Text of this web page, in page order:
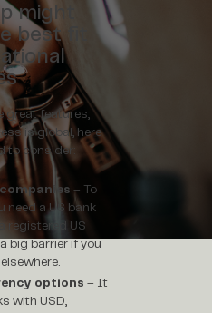
might
best fit
great features,
is global, here
to consider:
– To
need a US bank
registered US
big barrier if you
options – It
with USD,